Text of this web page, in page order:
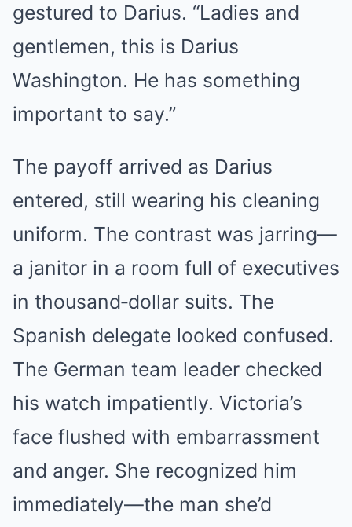
gestured to Darius. “Ladies and
gentlemen, this is Darius
Washington. He has something
important to say.”
The payoff arrived as Darius
entered, still wearing his cleaning
uniform. The contrast was jarring—
a janitor in a room full of executives
in thousand‑dollar suits. The
Spanish delegate looked confused.
The German team leader checked
his watch impatiently. Victoria’s
face flushed with embarrassment
and anger. She recognized him
immediately—the man she’d